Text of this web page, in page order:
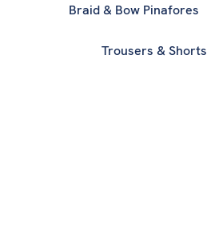
Braid & Bow Pinafores
Trousers & Shorts